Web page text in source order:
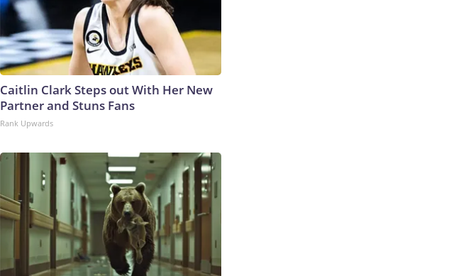
Caitlin Clark Steps out With Her New
Partner and Stuns Fans
Rank Upwards